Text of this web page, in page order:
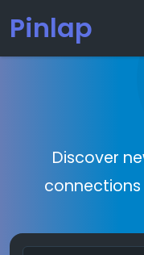
Pinlap
Discover